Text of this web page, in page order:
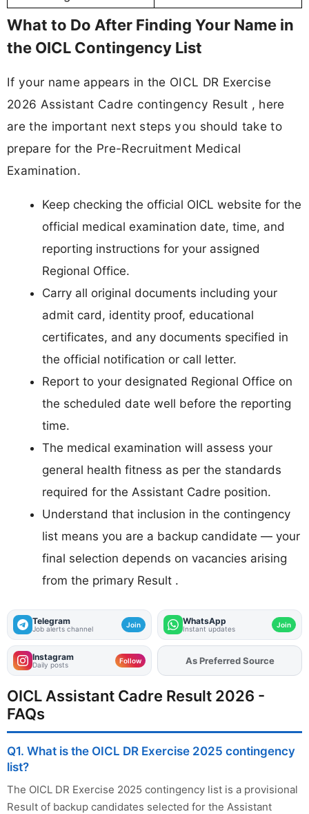
What to Do After Finding Your Name in
the OICL Contingency List
If your name appears in the OICL DR Exercise
2026 Assistant Cadre contingency Result , here
are the important next steps you should take to
prepare for the Pre-Recruitment Medical
Examination.
Keep checking the official OICL website for the
official medical examination date, time, and
reporting instructions for your assigned
Regional Office.
Carry all original documents including your
admit card, identity proof, educational
certificates, and any documents specified in
the official notification or call letter.
Report to your designated Regional Office on
the scheduled date well before the reporting
time.
The medical examination will assess your
general health fitness as per the standards
required for the Assistant Cadre position.
Understand that inclusion in the contingency
list means you are a backup candidate — your
final selection depends on vacancies arising
from the primary Result .
Telegram
Job alerts channel Join WhatsApp
Instant updates Join
Instagram
Daily posts Follow AddFJAon
OICL Assistant Cadre Result 2026 -
FAQs
Q1. What is the OICL DR Exercise 2025 contingency
list?
The OICL DR Exercise 2025 contingency list is a provisional
Result of backup candidates selected for the Assistant